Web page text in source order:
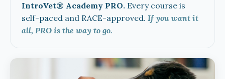
IntroVet® Academy PRO. Every course is
self-paced and RACE-approved. If you want it
all, PRO is the way to go.